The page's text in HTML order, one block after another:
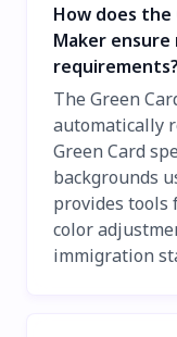
How does the
Maker
requirements?
The Green
automatically
Green Card
backgrounds
provides tools
color
immigration